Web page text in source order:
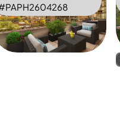
PAPH2604268